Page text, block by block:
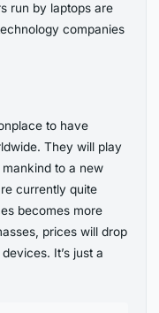
run by laptops are
companies
to have
They will play
to a new
currently quite
becomes more
prices will drop
It’s just a